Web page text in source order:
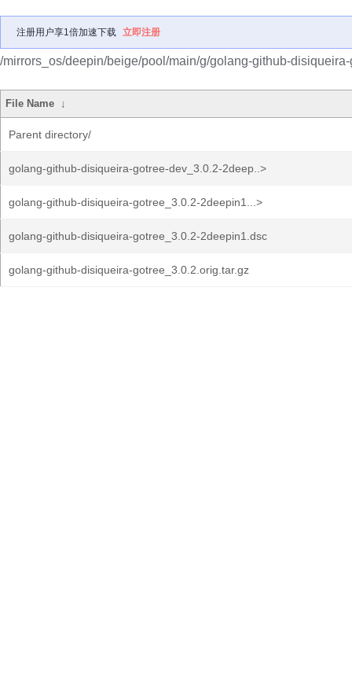
注册用户享1倍加速下载 立即注册
/mirrors_os/deepin/beige/pool/main/g/golang-github-disiqueira-
File Name ↓
Parent directory/
golang-github-disiqueira-gotree-dev_3.0.2-2deep..>
golang-github-disiqueira-gotree_3.0.2-2deepin1...>
golang-github-disiqueira-gotree_3.0.2-2deepin1.dsc
golang-github-disiqueira-gotree_3.0.2.orig.tar.gz